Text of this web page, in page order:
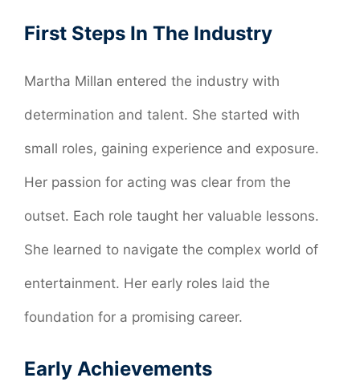
First Steps In The Industry
Martha Millan entered the industry with
determination and talent. She started with
small roles, gaining experience and exposure.
Her passion for acting was clear from the
outset. Each role taught her valuable lessons.
She learned to navigate the complex world of
entertainment. Her early roles laid the
foundation for a promising career.
Early Achievements